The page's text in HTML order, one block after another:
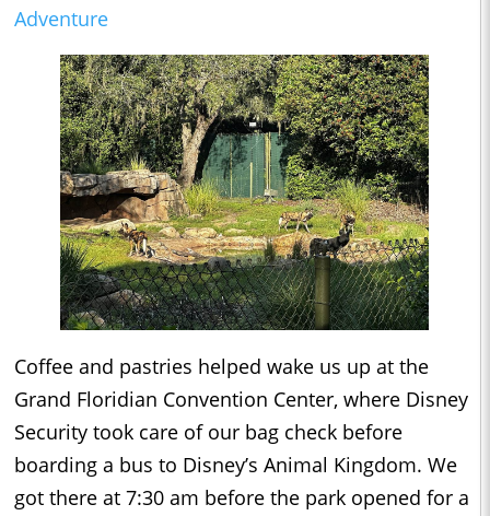
Adventure
Coffee and pastries helped wake us up at the
Grand Floridian Convention Center, where Disney
Security took care of our bag check before
boarding a bus to Disney’s Animal Kingdom. We
got there at 7:30 am before the park opened for a